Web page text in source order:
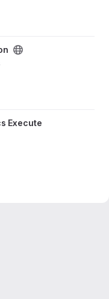
Execute